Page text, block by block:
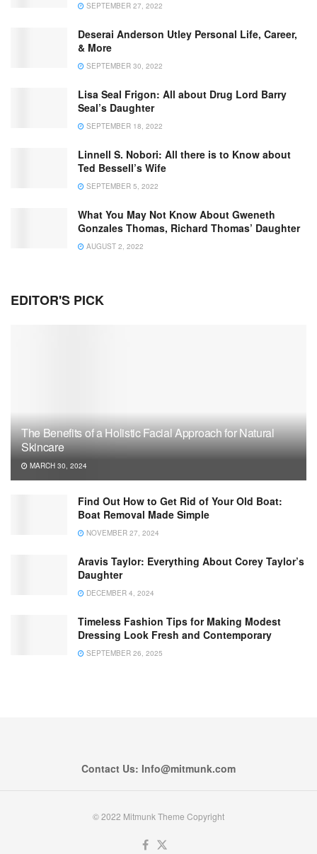
SEPTEMBER 27, 2022
Deserai Anderson Utley Personal Life, Career,
& More
SEPTEMBER 30, 2022
Lisa Seal Frigon: All about Drug Lord Barry
Seal’s Daughter
SEPTEMBER 18, 2022
Linnell S. Nobori: All there is to Know about
Ted Bessell’s Wife
SEPTEMBER 5, 2022
What You May Not Know About Gweneth
Gonzales Thomas, Richard Thomas’ Daughter
AUGUST 2, 2022
EDITOR'S PICK
The Benefits of a Holistic Facial Approach for Natural
Skincare
MARCH 30, 2024
Find Out How to Get Rid of Your Old Boat:
Boat Removal Made Simple
NOVEMBER 27, 2024
Aravis Taylor: Everything About Corey Taylor’s
Daughter
DECEMBER 4, 2024
Timeless Fashion Tips for Making Modest
Dressing Look Fresh and Contemporary
SEPTEMBER 26, 2025
Contact Us: Info@mitmunk.com
© 2022 Mitmunk Theme Copyright